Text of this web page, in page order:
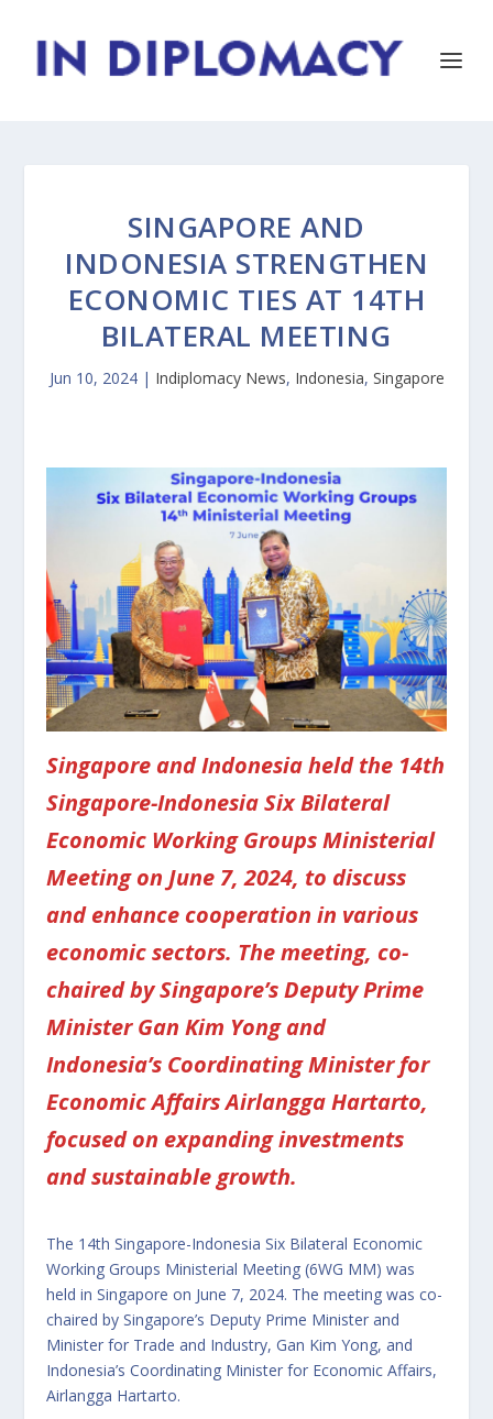
SINGAPORE AND
INDONESIA STRENGTHEN
ECONOMIC TIES AT 14TH
BILATERAL MEETING
Jun 10, 2024| Indiplomacy News, Indonesia, Singapore
Singapore and Indonesia held the 14th
Singapore-Indonesia Six Bilateral
Economic Working Groups Ministerial
Meeting on June 7, 2024, to discuss
and enhance cooperation in various
economic sectors. The meeting, co-
chaired by Singapore’s Deputy Prime
Minister Gan Kim Yong and
Indonesia’s Coordinating Minister for
Economic Affairs Airlangga Hartarto,
focused on expanding investments
and sustainable growth.
The 14th Singapore-Indonesia Six Bilateral Economic
Working Groups Ministerial Meeting (6WG MM) was
held in Singapore on June 7, 2024. The meeting was co-
chaired by Singapore’s Deputy Prime Minister and
Minister for Trade and Industry, Gan Kim Yong, and
Indonesia’s Coordinating Minister for Economic Affairs,
Airlangga Hartarto.